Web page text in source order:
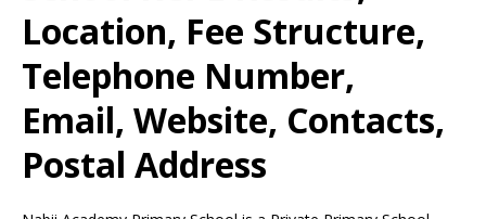
Location, Fee Structure,
Telephone Number,
Email, Website, Contacts,
Postal Address